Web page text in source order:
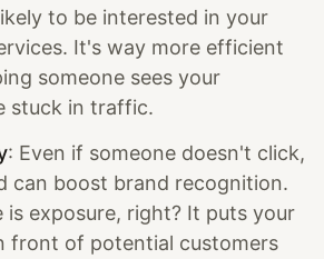
to be interested in your
It's way more efficient
someone sees your
stuck in traffic.
: Even if someone doesn't click,
can boost brand recognition.
is exposure, right? It puts your
front of potential customers